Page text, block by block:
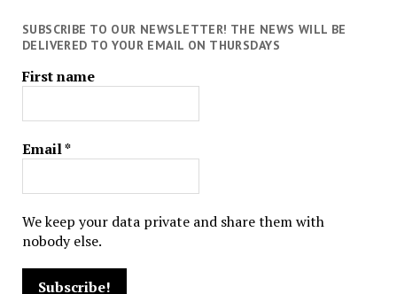
SUBSCRIBE TO OUR NEWSLETTER! THE NEWS WILL BE
DELIVERED TO YOUR EMAIL ON THURSDAYS
First name
Email*
We keep your data private and share them with
nobody else.